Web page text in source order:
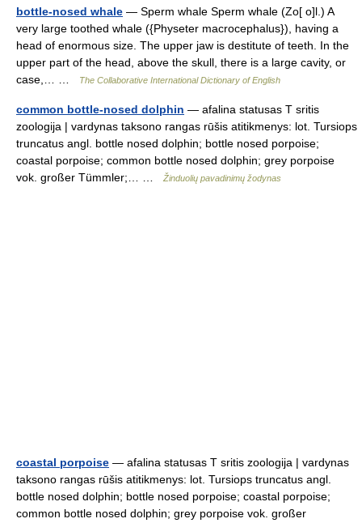
bottle-nosed whale — Sperm whale Sperm whale (Zo[ o]l.) A
very large toothed whale ({Physeter macrocephalus}), having a
head of enormous size. The upper jaw is destitute of teeth. In the
upper part of the head, above the skull, there is a large cavity, or
case,… …
The Collaborative International Dictionary of English
common bottle-nosed dolphin — afalina statusas T sritis
zoologija | vardynas taksono rangas rūšis atitikmenys: lot. Tursiops
truncatus angl. bottle nosed dolphin; bottle nosed porpoise;
coastal porpoise; common bottle nosed dolphin; grey porpoise
vok. großer Tümmler;… …
Žinduolių pavadinimų žodynas
coastal porpoise — afalina statusas T sritis zoologija | vardynas
taksono rangas rūšis atitikmenys: lot. Tursiops truncatus angl.
bottle nosed dolphin; bottle nosed porpoise; coastal porpoise;
common bottle nosed dolphin; grey porpoise vok. großer